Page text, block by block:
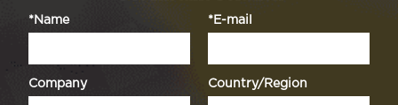
*Name *E-mail
Company Country/Region